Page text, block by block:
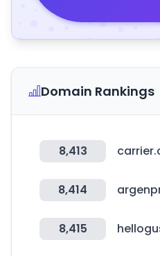
Domain Rankings
8,413
8,414
8,415